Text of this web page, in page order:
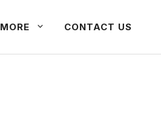
MORE CONTACT US